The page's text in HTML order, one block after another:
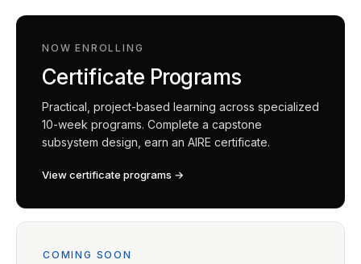
NOW ENROLLING
Certificate Programs
Practical, project-based learning across specialized
10-week programs. Complete a capstone
subsystem design, earn an AIRE certificate.
View certificate programs →
COMING SOON